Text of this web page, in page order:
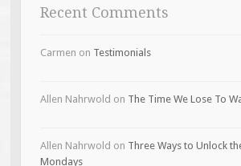
Recent Comments
Carmen on Testimonials
Allen Nahrwold on The Time We Lose To
Allen Nahrwold on Three Ways to Unlock
Mondays